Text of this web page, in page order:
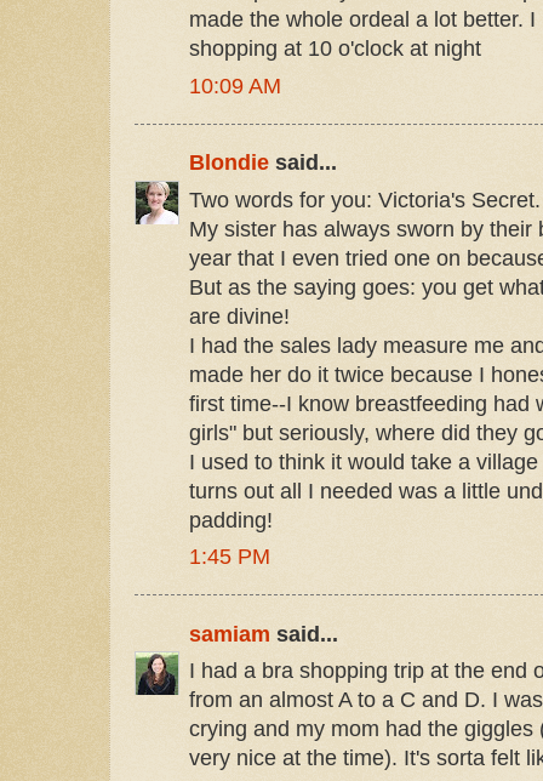
made the whole ordeal a lot better.
shopping at 10 o'clock at night
10:09 AM
Blondie said...
Two words for you: Victoria's Secret.
My sister has always sworn by their
year that I even tried one on
But as the saying goes: you get
are divine!
I had the sales lady measure me
made her do it twice because I
first time--I know breastfeeding had
girls" but seriously, where did they
I used to think it would take a
turns out all I needed was a little
padding!
1:45 PM
samiam said...
I had a bra shopping trip at the end
from an almost A to a C and D. I
crying and my mom had the giggles
very nice at the time). It's sorta felt